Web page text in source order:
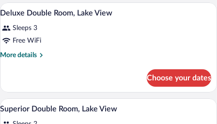
Room,
Lake
View
all
photos
for
Deluxe
Lake
View
A hotel room with two beds, a TV, a
10
Deluxe Double Room, Lake View
Sleeps 3
Free WiFi
More details
More
Double
Room,
Lake
Choose your dates
View
A large bed with a headboard, a
12
Superior Double Room, Lake View